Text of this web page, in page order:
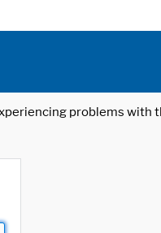
problems with